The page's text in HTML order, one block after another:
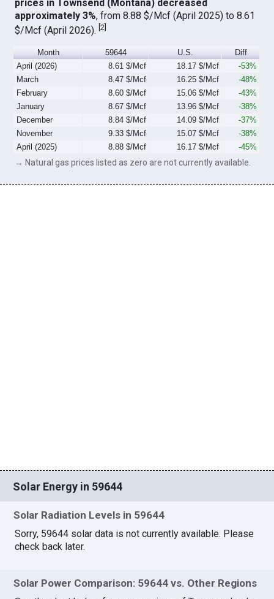
prices in Townsend (Montana) decreased
approximately 3%, from 8.88 $/Mcf (April 2025) to 8.61
$/Mcf (April 2026).[2]
Month 59644 U.S.
Diff
April (2026)
8.61 $/Mcf 18.17 $/Mcf
-53%
March
8.47 $/Mcf 16.25 $/Mcf
-48%
February
8.60 $/Mcf 15.06 $/Mcf
-43%
January
8.67 $/Mcf 13.96 $/Mcf
-38%
December
8.84 $/Mcf 14.09 $/Mcf
-37%
November
9.33 $/Mcf 15.07 $/Mcf
-38%
April (2025)
8.88 $/Mcf 16.17 $/Mcf -45%
→ Natural gas prices listed as zero are not currently available.
Solar Energy in 59644
Solar Radiation Levels in 59644
Sorry, 59644 solar data is not currently available. Please
check back later.
Solar Power Comparison: 59644 vs. Other Regions